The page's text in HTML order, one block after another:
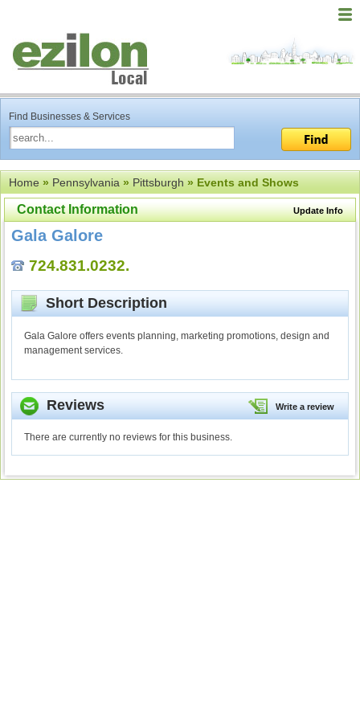
Find Businesses & Services
Home»Pennsylvania»Pittsburgh» Events and Shows
Update Info
Contact Information
Gala Galore
724.831.0232.
Short Description
Gala Galore offers events planning, marketing promotions, design and
management services.
Write a review
Reviews
There are currently no reviews for this business.